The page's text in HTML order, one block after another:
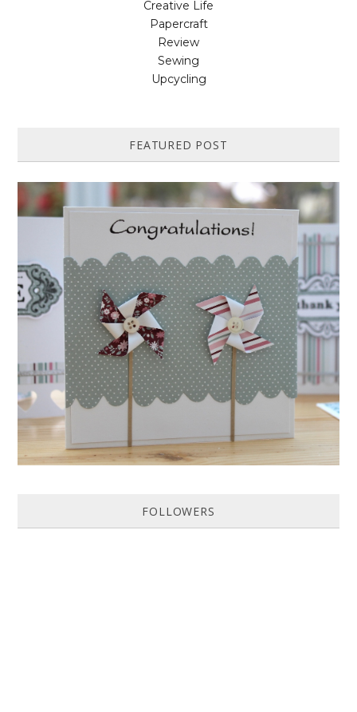
Creative Life
Papercraft
Review
Sewing
Upcycling
FEATURED POST
HOW TO MAKE A PAPER PINWHEEL CARD...
Featured in Issue 83 of PaperCrafer Magazine A quick and easy card
design, ideal for Weddings, Engagements or Anniversaries. Supp...
FOLLOWERS